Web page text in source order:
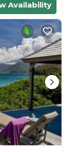
Availability